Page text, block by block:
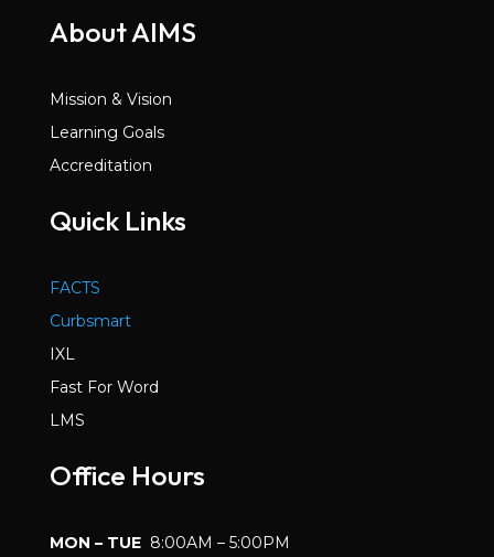
About AIMS
Mission & Vision
Learning Goals
Accreditation
Quick Links
FACTS
Curbsmart
IXL
Fast For Word
LMS
Office Hours
MON – TUE 8:00AM – 5:00PM